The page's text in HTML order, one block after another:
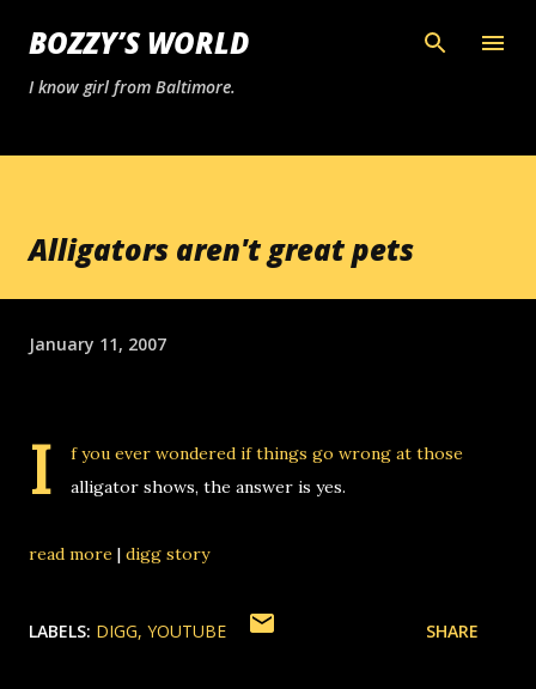
Skip to main content
BOZZY’S WORLD
I know girl from Baltimore.
Alligators aren't great pets
January 11, 2007
I
f you ever wondered if things go wrong at those
alligator shows, the answer is yes.
read more | digg story
LABELS: DIGG YOUTUBE SHARE